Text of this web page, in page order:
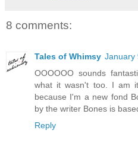
8 comments:
Tales of Whimsy January
OOOOOO sounds
what it wasn't too. I am
because I'm a new fond
by the writer Bones is
Reply